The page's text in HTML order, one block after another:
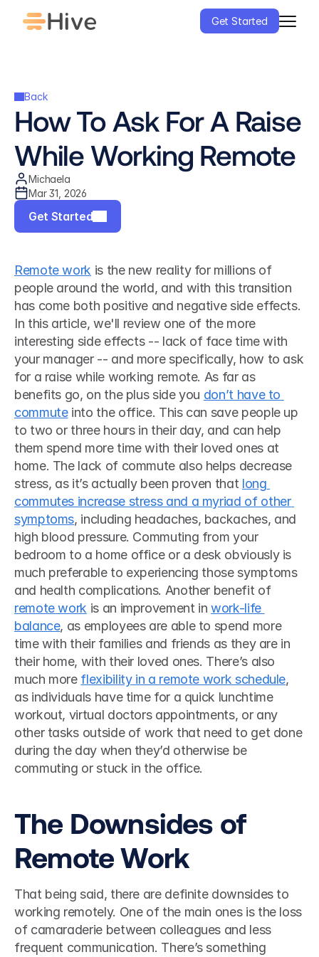
Get Started
Back
How To Ask For A Raise
While Working Remote
Michaela
Mar 31, 2026
Get Started
Remote work is the new reality for millions of
people around the world, and with this transition
has come both positive and negative side effects.
In this article, we'll review one of the more
interesting side effects -- lack of face time with
your manager -- and more specifically, how to ask
for a raise while working remote. As far as
benefits go, on the plus side you don’t have to
commute into the office. This can save people up
to two or three hours in their day, and can help
them spend more time with their loved ones at
home. The lack of commute also helps decrease
stress, as it’s actually been proven that long
commutes increase stress and a myriad of other
symptoms, including headaches, backaches, and
high blood pressure. Commuting from your
bedroom to a home office or a desk obviously is
much preferable to experiencing those symptoms
and health complications. Another benefit of
remote work is an improvement in work-life
balance, as employees are able to spend more
time with their families and friends as they are in
their home, with their loved ones. There’s also
much more flexibility in a remote work schedule,
as individuals have time for a quick lunchtime
workout, virtual doctors appointments, or any
other tasks outside of work that need to get done
during the day when they’d otherwise be
commuting or stuck in the office.
The Downsides of
Remote Work
That being said, there are definite downsides to
working remotely. One of the main ones is the loss
of camaraderie between colleagues and less
frequent communication. There’s something